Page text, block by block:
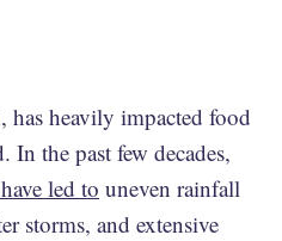
heavily impacted food
In the past few decades,
led to uneven rainfall
storms, and extensive